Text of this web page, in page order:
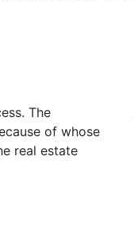
The
of whose
real estate